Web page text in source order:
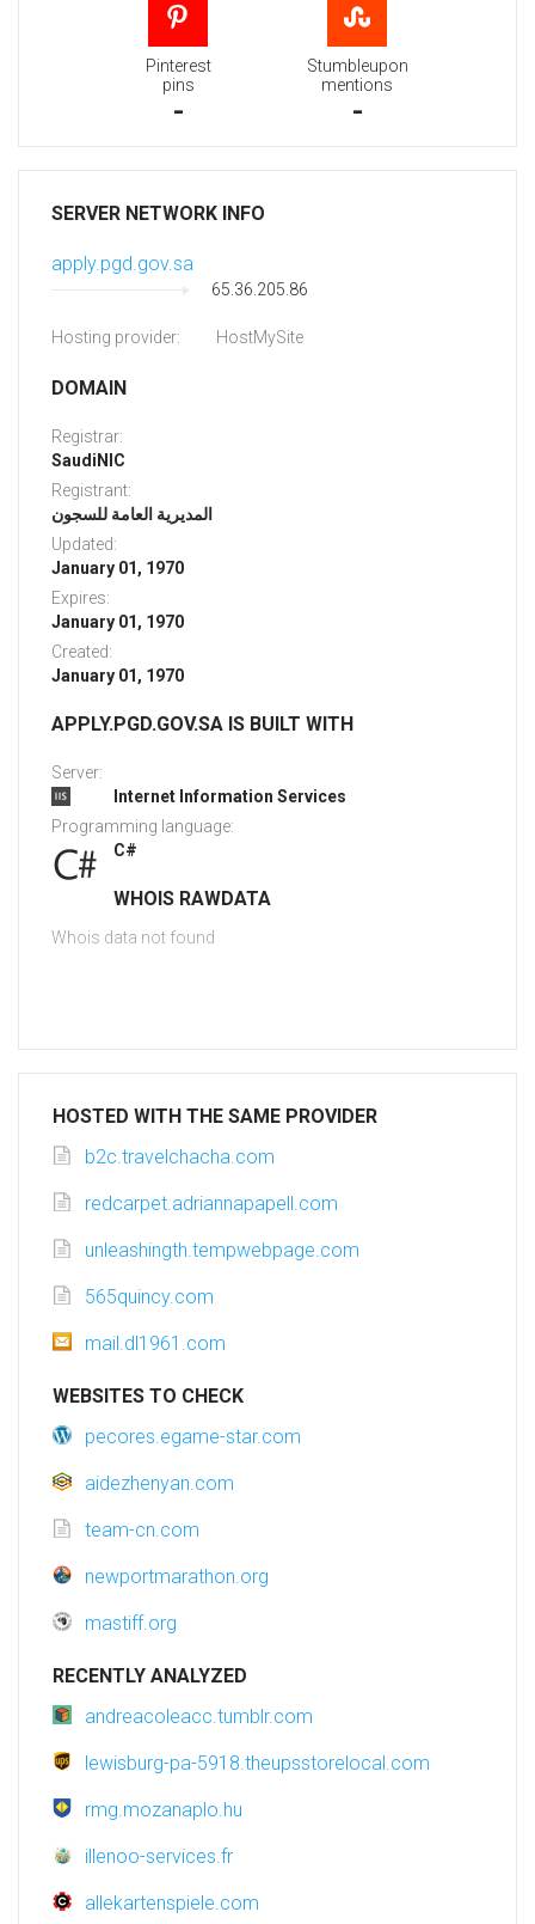
Pinterest
pins
-
Stumbleupon
mentions
-
SERVER NETWORK INFO
apply.pgd.gov.sa
65.36.205.86
Hosting provider: HostMySite
DOMAIN
Registrar:
SaudiNIC
Registrant:
المديرية العامة للسجون
Updated:
January 01, 1970
Expires:
January 01, 1970
Created:
January 01, 1970
APPLY.PGD.GOV.SA IS BUILT WITH
Server:
Internet Information Services
Programming language:
C#
WHOIS RAWDATA
Whois data not found
HOSTED WITH THE SAME PROVIDER
b2c.travelchacha.com
redcarpet.adriannapapell.com
unleashingth.tempwebpage.com
565quincy.com
mail.dl1961.com
WEBSITES TO CHECK
pecores.egame-star.com
aidezhenyan.com
team-cn.com
newportmarathon.org
mastiff.org
RECENTLY ANALYZED
andreacoleacc.tumblr.com
lewisburg-pa-5918.theupsstorelocal.com
rmg.mozanaplo.hu
illenoo-services.fr
allekartenspiele.com